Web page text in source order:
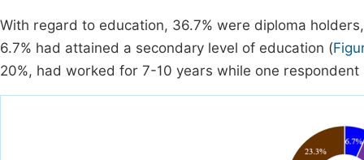
With regard to education, 36.7% were diploma
6.7% had attained a secondary level of education (
20%, had worked for 7-10 years while one